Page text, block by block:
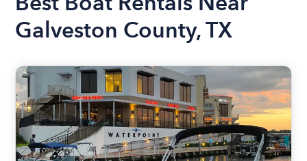
Galveston County, TX